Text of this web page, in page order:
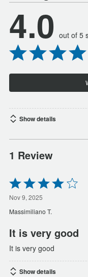
4.0 out of 5
Show details
1 Review
Rated
4
out
of
5
Nov 9, 2025
Massimiliano T.
It is very good
It is very good
Show details